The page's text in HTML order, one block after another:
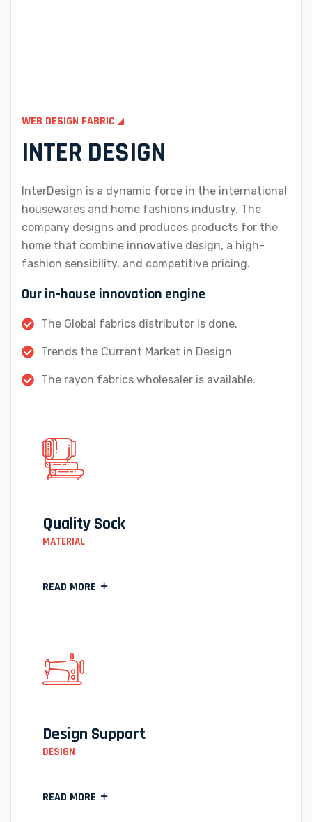
WEB DESIGN FABRIC
INTER DESIGN
InterDesign is a dynamic force in the international
housewares and home fashions industry. The
company designs and produces products for the
home that combine innovative design, a high-
fashion sensibility, and competitive pricing.
Our in-house innovation engine
The Global fabrics distributor is done.
Trends the Current Market in Design
The rayon fabrics wholesaler is available.
Quality Sock
MATERIAL
READ MORE
Design Support
DESIGN
READ MORE